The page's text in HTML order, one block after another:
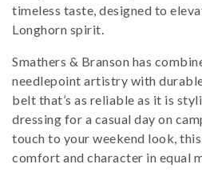
timeless taste, designed to
Longhorn spirit.
Smathers & Branson has
needlepoint artistry with
belt that’s as reliable as it is
dressing for a casual day on
touch to your weekend look,
comfort and character in equal